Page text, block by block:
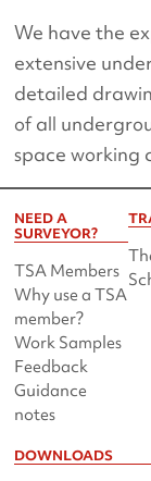
We have the
extensive
detailed
of all
space working
NEED A
SURVEYOR?
TSA Members
Why use a TSA
member?
Work Samples
Feedback
Guidance
notes
DOWNLOADS